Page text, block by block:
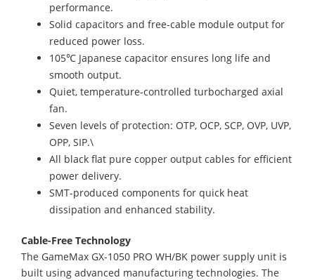
performance.
Solid capacitors and free-cable module output for
reduced power loss.
105℃ Japanese capacitor ensures long life and
smooth output.
Quiet, temperature-controlled turbocharged axial
fan.
Seven levels of protection: OTP, OCP, SCP, OVP, UVP,
OPP, SIP.\
All black flat pure copper output cables for efficient
power delivery.
SMT-produced components for quick heat
dissipation and enhanced stability.
Cable-Free Technology
The GameMax GX-1050 PRO WH/BK power supply unit is
built using advanced manufacturing technologies. The